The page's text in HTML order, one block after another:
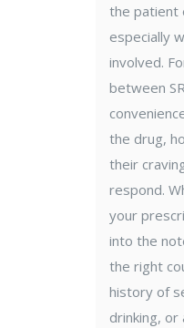
the patient
especially
involved.
between
the drug,
their
respond.
your
into the
the right
history of
drinking,